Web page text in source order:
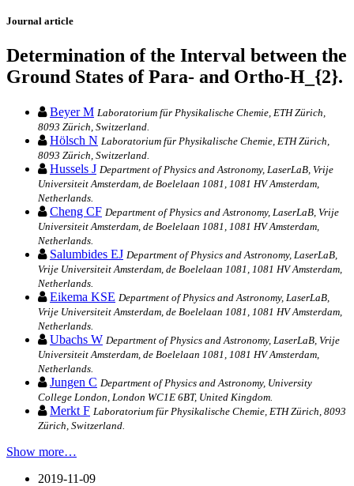
Journal article
Determination of the Interval between the
Ground States of Para- and Ortho-H_{2}.
Beyer M Laboratorium für Physikalische Chemie, ETH Zürich,
8093 Zürich, Switzerland.
Hölsch N Laboratorium für Physikalische Chemie, ETH Zürich,
8093 Zürich, Switzerland.
Hussels J Department of Physics and Astronomy, LaserLaB, Vrije
Universiteit Amsterdam, de Boelelaan 1081, 1081 HV Amsterdam,
Netherlands.
Cheng CF Department of Physics and Astronomy, LaserLaB, Vrije
Universiteit Amsterdam, de Boelelaan 1081, 1081 HV Amsterdam,
Netherlands.
Salumbides EJ Department of Physics and Astronomy, LaserLaB,
Vrije Universiteit Amsterdam, de Boelelaan 1081, 1081 HV Amsterdam,
Netherlands.
Eikema KSE Department of Physics and Astronomy, LaserLaB,
Vrije Universiteit Amsterdam, de Boelelaan 1081, 1081 HV Amsterdam,
Netherlands.
Ubachs W Department of Physics and Astronomy, LaserLaB, Vrije
Universiteit Amsterdam, de Boelelaan 1081, 1081 HV Amsterdam,
Netherlands.
Jungen C Department of Physics and Astronomy, University
College London, London WC1E 6BT, United Kingdom.
Merkt F Laboratorium für Physikalische Chemie, ETH Zürich, 8093
Zürich, Switzerland.
Show more…
2019-11-09